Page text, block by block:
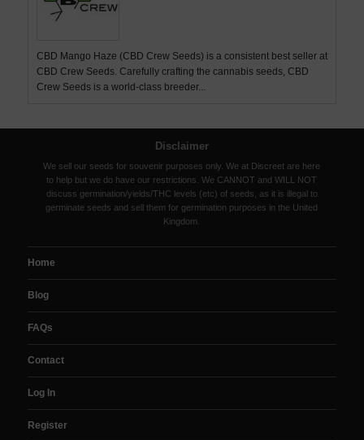
CBD Mango Haze (CBD Crew Seeds) is a consistent best seller at
CBD Crew Seeds. Carefully crafting the cannabis seeds, CBD
Crew Seeds is a world-class breeder...
Disclaimer
We sell our seeds for souvenir purposes only. We at Discreet are here
to help but we do have our restrictions. We CANNOT and WILL NOT
discuss germination/yields/THC levels (etc) of seeds, as it is illegal to
germinate seeds and sell them for germination purposes in the United
Kingdom.
Home
Blog
FAQs
Contact
Log In
Register